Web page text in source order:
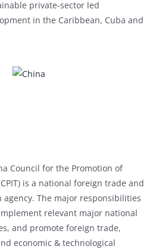
private-sector led
in the Caribbean, Cuba and
Council for the Promotion of
is a national foreign trade and
The major responsibilities
relevant major national
and promote foreign trade,
economic & technological